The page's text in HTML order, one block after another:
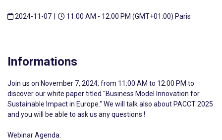
2024-11-07 11:00 AM - 12:00 PM (GMT+01:00) Paris
Informations
Join us on November 7, 2024, from 11:00 AM to 12:00 PM to
discover our white paper titled "Business Model Innovation for
Sustainable Impact in Europe." We will talk also about PACCT 2025
and you will be able to ask us any questions !
Webinar Agenda: